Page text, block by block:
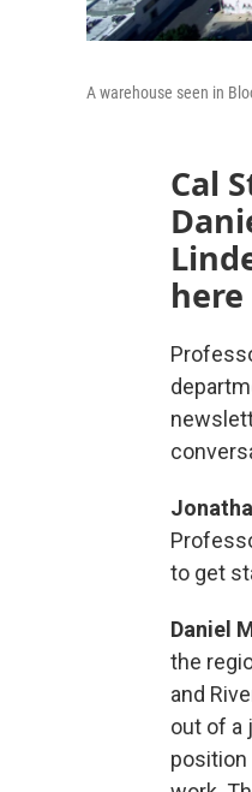
A warehouse seen in
Cal
to get
Daniel
the
and
out of a
position